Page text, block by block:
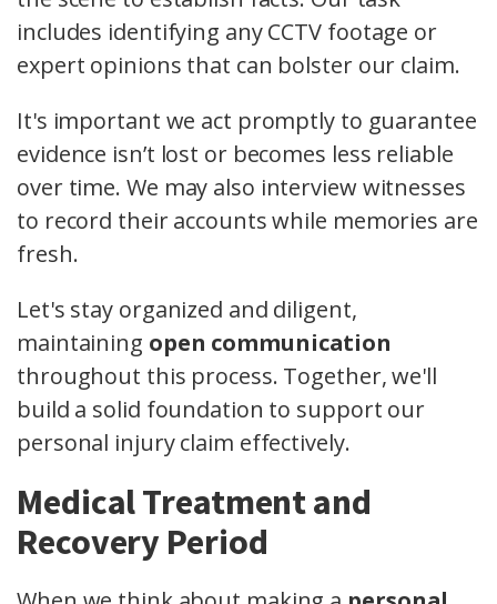
includes identifying any CCTV footage or
expert opinions that can bolster our claim.
It's important we act promptly to guarantee
evidence isn’t lost or becomes less reliable
over time. We may also interview witnesses
to record their accounts while memories are
fresh.
Let's stay organized and diligent,
maintaining open communication
throughout this process. Together, we'll
build a solid foundation to support our
personal injury claim effectively.
Medical Treatment and
Recovery Period